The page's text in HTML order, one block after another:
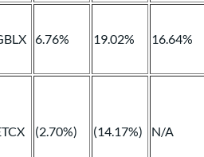
6.76% 19.02% 16.64%
(2.70%) (14.17%) N/A